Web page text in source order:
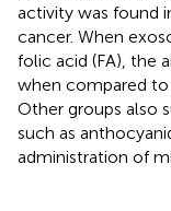
activity was found
cancer. When
folic acid (FA), the
when compared
Other groups also
such as
administration of